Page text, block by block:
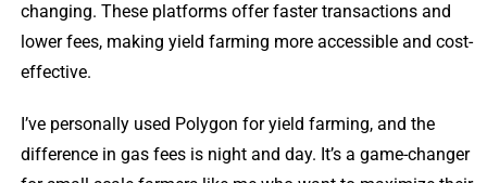
changing. These platforms offer faster transactions and
lower fees, making yield farming more accessible and cost-
effective.
I’ve personally used Polygon for yield farming, and the
difference in gas fees is night and day. It’s a game-changer